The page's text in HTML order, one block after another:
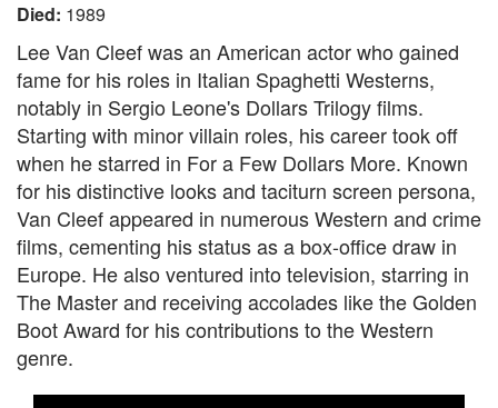
Died: 1989
Lee Van Cleef was an American actor who gained
fame for his roles in Italian Spaghetti Westerns,
notably in Sergio Leone's Dollars Trilogy films.
Starting with minor villain roles, his career took off
when he starred in For a Few Dollars More. Known
for his distinctive looks and taciturn screen persona,
Van Cleef appeared in numerous Western and crime
films, cementing his status as a box-office draw in
Europe. He also ventured into television, starring in
The Master and receiving accolades like the Golden
Boot Award for his contributions to the Western
genre.